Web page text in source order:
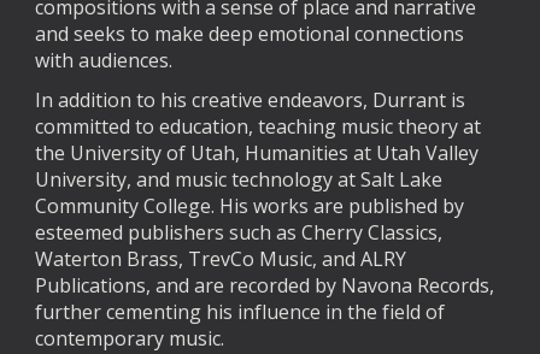
compositions with a sense of place and narrative
and seeks to make deep emotional connections
with audiences.
In addition to his creative endeavors, Durrant is
committed to education, teaching music theory at
the University of Utah, Humanities at Utah Valley
University, and music technology at Salt Lake
Community College. His works are published by
esteemed publishers such as Cherry Classics,
Waterton Brass, TrevCo Music, and ALRY
Publications, and are recorded by Navona Records,
further cementing his influence in the field of
contemporary music.